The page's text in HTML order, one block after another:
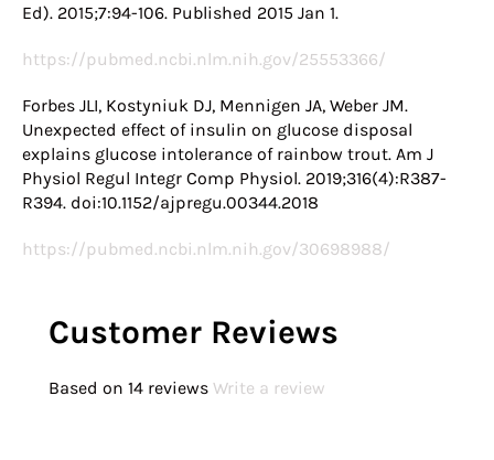
Ed). 2015;7:94-106. Published 2015 Jan 1.
https://pubmed.ncbi.nlm.nih.gov/25553366/
Forbes JLI, Kostyniuk DJ, Mennigen JA, Weber JM.
Unexpected effect of insulin on glucose disposal
explains glucose intolerance of rainbow trout. Am J
Physiol Regul Integr Comp Physiol. 2019;316(4):R387-
R394. doi:10.1152/ajpregu.00344.2018
https://pubmed.ncbi.nlm.nih.gov/30698988/
Customer Reviews
Based on 14 reviews Write a review